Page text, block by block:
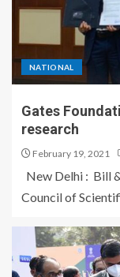
NATIONAL
Gates
research
February 19, 2021
New Delhi : Bill
Council of